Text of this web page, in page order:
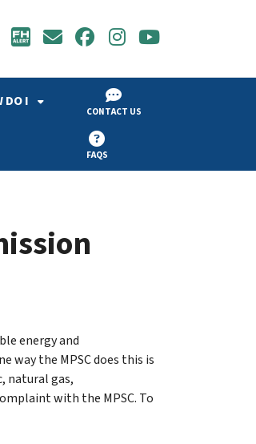
DO I
CONTACT US
FAQS
energy and
way the MPSC does this is
natural gas,
with the MPSC. To